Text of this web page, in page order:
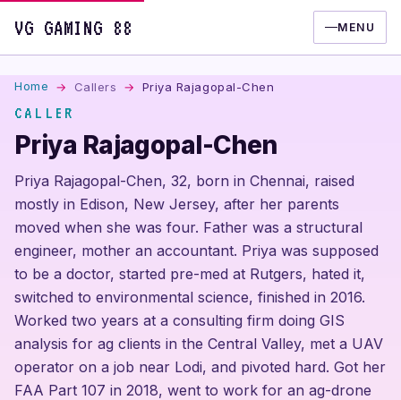
VG GAMING 88 MENU
Home Callers Priya Rajagopal-Chen
CALLER
Priya Rajagopal-Chen
Priya Rajagopal-Chen, 32, born in Chennai, raised
mostly in Edison, New Jersey, after her parents
moved when she was four. Father was a structural
engineer, mother an accountant. Priya was supposed
to be a doctor, started pre-med at Rutgers, hated it,
switched to environmental science, finished in 2016.
Worked two years at a consulting firm doing GIS
analysis for ag clients in the Central Valley, met a UAV
operator on a job near Lodi, and pivoted hard. Got her
FAA Part 107 in 2018, went to work for an ag-drone